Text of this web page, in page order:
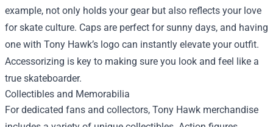
example, not only holds your gear but also reflects your love
for skate culture. Caps are perfect for sunny days, and having
one with Tony Hawk’s logo can instantly elevate your outfit.
Accessorizing is key to making sure you look and feel like a
true skateboarder.
Collectibles and Memorabilia
For dedicated fans and collectors, Tony Hawk merchandise